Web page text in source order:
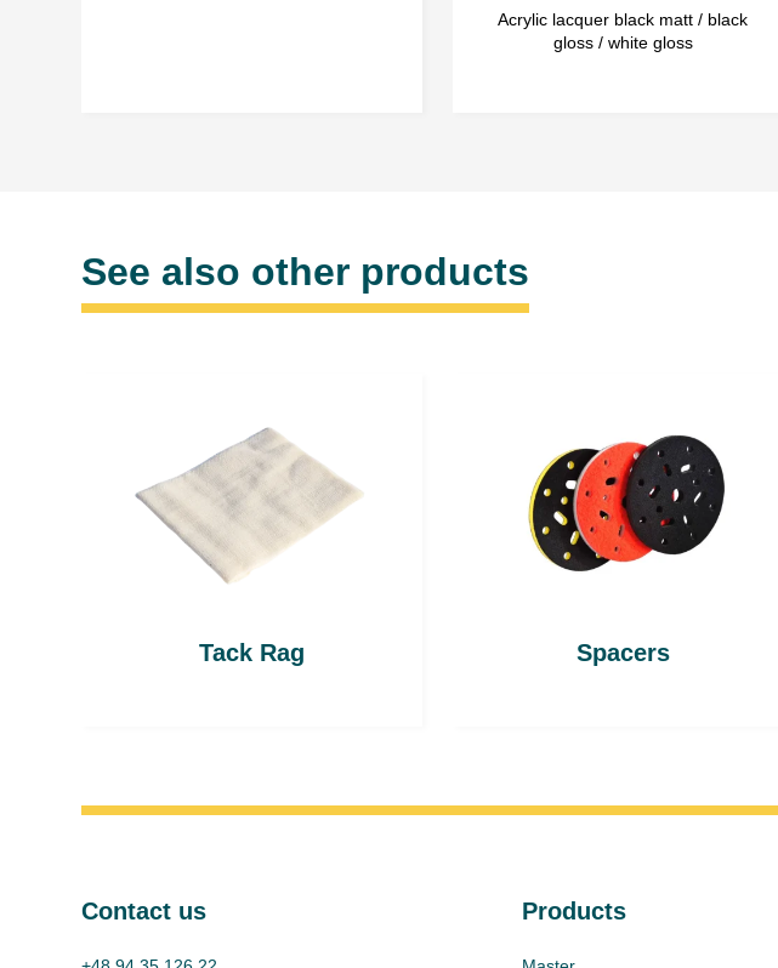
Acrylic lacquer black matt / black
gloss / white gloss
See also other products
Tack Rag Spacers
Contact us Products